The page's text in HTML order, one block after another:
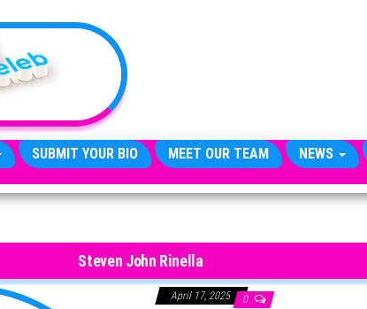
SUBMIT YOUR BIO MEET OUR TEAM NEWS
Steven John Rinella
April 17, 2025 0